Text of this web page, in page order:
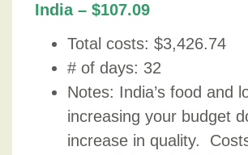
India – $107.09
Total costs: $3,426.74
# of days: 32
Notes: India’s food and
increasing your budget
increase in quality.